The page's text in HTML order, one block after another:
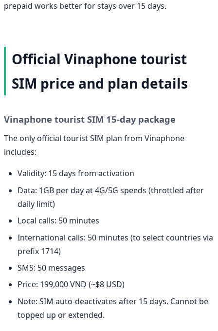
prepaid works better for stays over 15 days.
Official Vinaphone tourist
SIM price and plan details
Vinaphone tourist SIM 15-day package
The only official tourist SIM plan from Vinaphone
includes:
Validity: 15 days from activation
Data: 1GB per day at 4G/5G speeds (throttled after
daily limit)
Local calls: 50 minutes
International calls: 50 minutes (to select countries via
prefix 1714)
SMS: 50 messages
Price: 199,000 VND (~$8 USD)
Note: SIM auto-deactivates after 15 days. Cannot be
topped up or extended.